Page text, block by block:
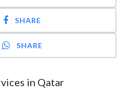
SHARE
SHARE
in Qatar